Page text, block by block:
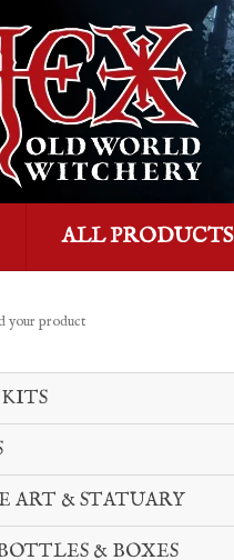
ALL PRODUCTS
ART & STATUARY
& BOXES